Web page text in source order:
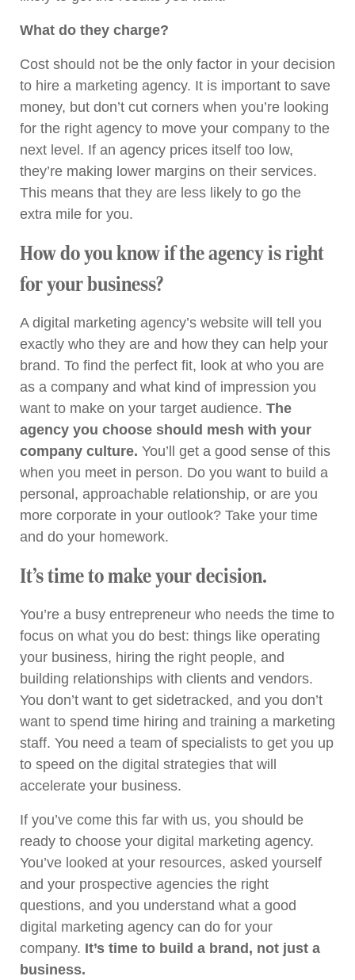
What do they charge?
Cost should not be the only factor in your decision
to hire a marketing agency. It is important to save
money, but don’t cut corners when you’re looking
for the right agency to move your company to the
next level. If an agency prices itself too low,
they’re making lower margins on their services.
This means that they are less likely to go the
extra mile for you.
How do you know if the agency is right
for your business?
A digital marketing agency’s website will tell you
exactly who they are and how they can help your
brand. To find the perfect fit, look at who you are
as a company and what kind of impression you
want to make on your target audience. The
agency you choose should mesh with your
company culture. You’ll get a good sense of this
when you meet in person. Do you want to build a
personal, approachable relationship, or are you
more corporate in your outlook? Take your time
and do your homework.
It’s time to make your decision.
You’re a busy entrepreneur who needs the time to
focus on what you do best: things like operating
your business, hiring the right people, and
building relationships with clients and vendors.
You don’t want to get sidetracked, and you don’t
want to spend time hiring and training a marketing
staff. You need a team of specialists to get you up
to speed on the digital strategies that will
accelerate your business.
If you’ve come this far with us, you should be
ready to choose your digital marketing agency.
You’ve looked at your resources, asked yourself
and your prospective agencies the right
questions, and you understand what a good
digital marketing agency can do for your
company. It’s time to build a brand, not just a
business.